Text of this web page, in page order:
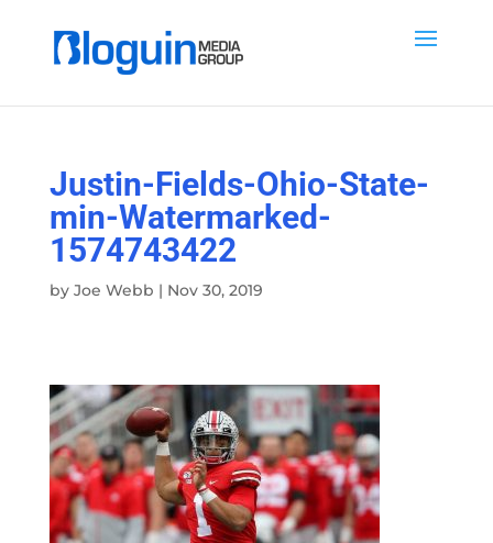
Justin-Fields-Ohio-State-
min-Watermarked-
1574743422
by Joe Webb | Nov 30, 2019